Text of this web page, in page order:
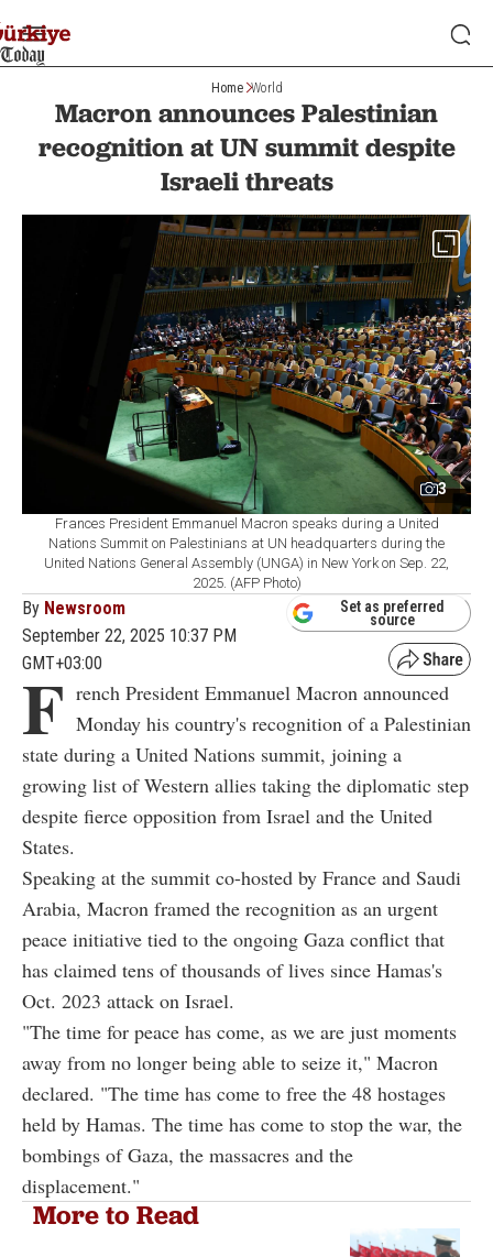
Home World
Macron announces Palestinian
recognition at UN summit despite
Israeli threats
3
Frances President Emmanuel Macron speaks during a United
Nations Summit on Palestinians at UN headquarters during the
United Nations General Assembly (UNGA) in New York on Sep. 22,
2025. (AFP Photo)
By Newsroom
September 22, 2025 10:37 PM
GMT+03:00
Set as preferred
source
F rench President Emmanuel Macron announced
Monday his country's recognition of a Palestinian
state during a United Nations summit, joining a
growing list of Western allies taking the diplomatic step
despite fierce opposition from Israel and the United
States.
Speaking at the summit co-hosted by France and Saudi
Arabia, Macron framed the recognition as an urgent
peace initiative tied to the ongoing Gaza conflict that
has claimed tens of thousands of lives since Hamas's
Oct. 2023 attack on Israel.
"The time for peace has come, as we are just moments
away from no longer being able to seize it," Macron
declared. "The time has come to free the 48 hostages
held by Hamas. The time has come to stop the war, the
bombings of Gaza, the massacres and the
displacement."
More to Read